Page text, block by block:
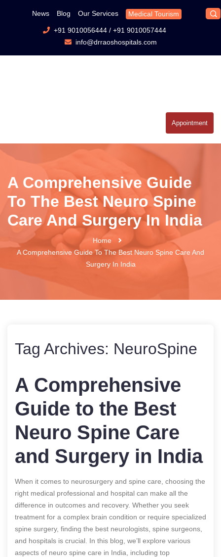
News Blog Our Services Medical Tourism
+91 9010056444/ +91 9010057444
info@drraoshospitals.com
Appointment
A Comprehensive Guide
To The Best Neuro Spine
Care And Surgery In India
Home
A Comprehensive Guide To The Best Neuro Spine Care And
Surgery In India
Tag Archives: NeuroSpine
A Comprehensive
Guide to the Best
Neuro Spine Care
and Surgery in India
When it comes to neurosurgery and spine care, choosing the
right medical professional and hospital can make all the
difference in outcomes and recovery. Whether you seek
treatment for a complex brain condition or require specialized
spine surgery, finding the best neurologists, spine surgeons,
and hospitals is crucial. In this blog, we’ll explore various
aspects of neuro spine care in India, including top